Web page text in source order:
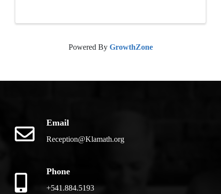
Powered By GrowthZone
Email
Reception@Klamath.org
Phone
+541.884.5193